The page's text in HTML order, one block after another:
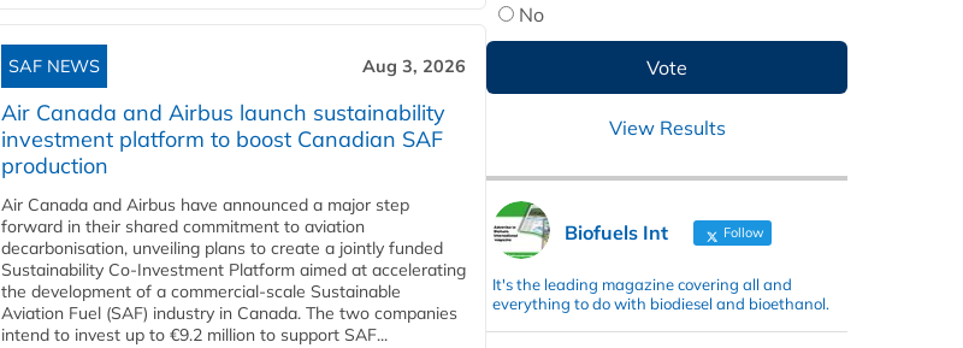
SAF NEWS Aug 3, 2026
Air Canada and Airbus launch sustainability
investment platform to boost Canadian SAF
production
Air Canada and Airbus have announced a major step
forward in their shared commitment to aviation
decarbonisation, unveiling plans to create a jointly funded
Sustainability Co‑Investment Platform aimed at accelerating
the development of a commercial‑scale Sustainable
Aviation Fuel (SAF) industry in Canada. The two companies
intend to invest up to €9.2 million to support SAF...
No
View Results
Biofuels Int Follow
It's the leading magazine covering all and
everything to do with biodiesel and bioethanol.